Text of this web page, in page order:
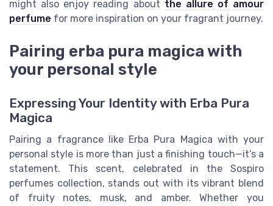
might also enjoy reading about the allure of amour
perfume for more inspiration on your fragrant journey.
Pairing erba pura magica with
your personal style
Expressing Your Identity with Erba Pura
Magica
Pairing a fragrance like Erba Pura Magica with your
personal style is more than just a finishing touch—it’s a
statement. This scent, celebrated in the Sospiro
perfumes collection, stands out with its vibrant blend
of fruity notes, musk, and amber. Whether you